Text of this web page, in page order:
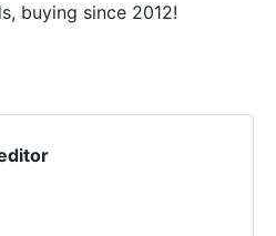
buying since 2012!